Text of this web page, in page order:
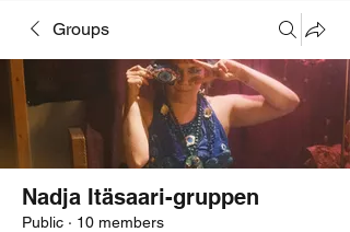
Groups
Nadja Itäsaari-gruppen
Public · 10 members